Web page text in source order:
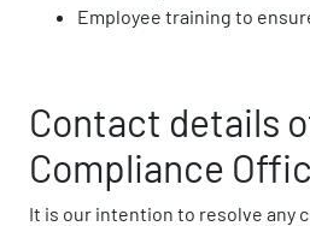
Employee training to
Contact details
Compliance
It is our intention to resolve any